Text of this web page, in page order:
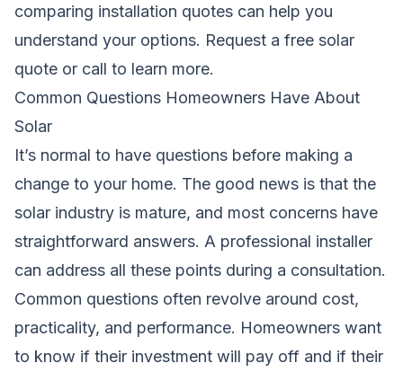
comparing installation quotes can help you
understand your options. Request a free solar
quote or call to learn more.
Common Questions Homeowners Have About
Solar
It’s normal to have questions before making a
change to your home. The good news is that the
solar industry is mature, and most concerns have
straightforward answers. A professional installer
can address all these points during a consultation.
Common questions often revolve around cost,
practicality, and performance. Homeowners want
to know if their investment will pay off and if their